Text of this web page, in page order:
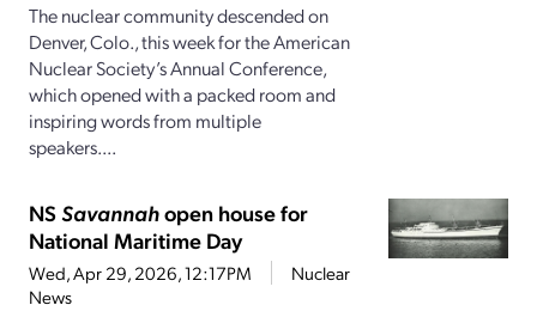
The nuclear community descended on
Denver, Colo., this week for the American
Nuclear Society’s Annual Conference,
which opened with a packed room and
inspiring words from multiple
speakers....
NSSavannahopen house for
National Maritime Day
Wed, Apr 29, 2026, 12:17PM
Nuclear
News